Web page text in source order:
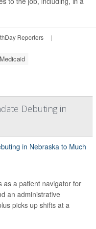
Reporters
|
Debuting in
as a patient navigator for
an administrative
picks up shifts at a